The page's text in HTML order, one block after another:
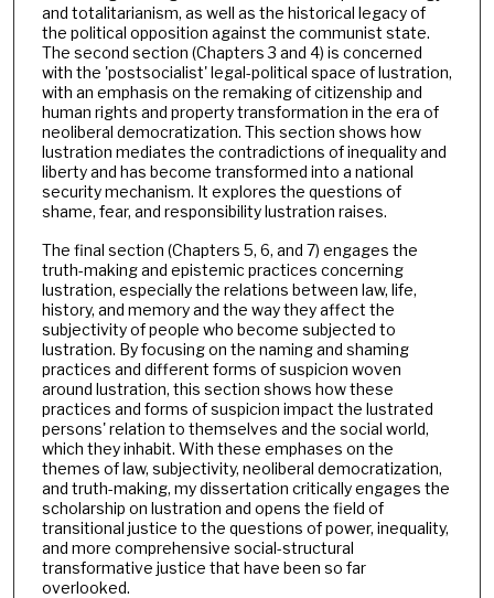
and totalitarianism, as well as the historical legacy of
the political opposition against the communist state.
The second section (Chapters 3 and 4) is concerned
with the 'postsocialist' legal-political space of lustration,
with an emphasis on the remaking of citizenship and
human rights and property transformation in the era of
neoliberal democratization. This section shows how
lustration mediates the contradictions of inequality and
liberty and has become transformed into a national
security mechanism. It explores the questions of
shame, fear, and responsibility lustration raises.
The final section (Chapters 5, 6, and 7) engages the
truth-making and epistemic practices concerning
lustration, especially the relations between law, life,
history, and memory and the way they affect the
subjectivity of people who become subjected to
lustration. By focusing on the naming and shaming
practices and different forms of suspicion woven
around lustration, this section shows how these
practices and forms of suspicion impact the lustrated
persons' relation to themselves and the social world,
which they inhabit. With these emphases on the
themes of law, subjectivity, neoliberal democratization,
and truth-making, my dissertation critically engages the
scholarship on lustration and opens the field of
transitional justice to the questions of power, inequality,
and more comprehensive social-structural
transformative justice that have been so far
overlooked.